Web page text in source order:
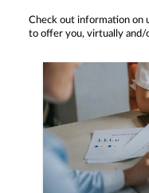
Check out information on
to offer you, virtually and/